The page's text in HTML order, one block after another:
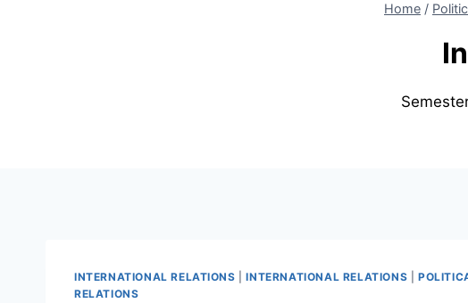
Home /
INTERNATIONAL RELATIONS |INTERNATIONAL RELATIONS
RELATIONS